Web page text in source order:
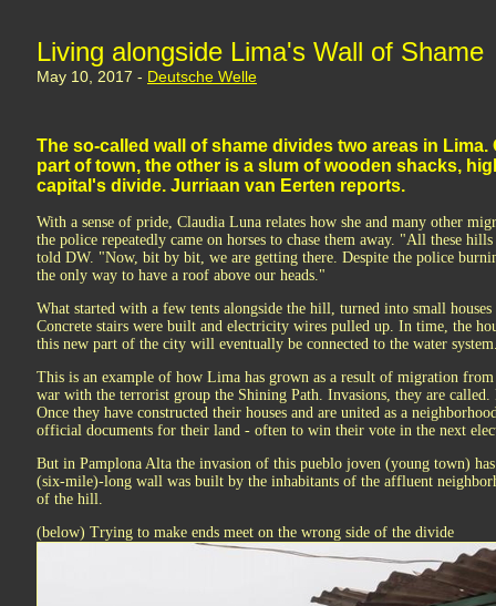
Living alongside Lima's Wall of Shame
May 10, 2017 - Deutsche Welle
The so-called wall of shame divides two areas in
part of town, the other is a slum of wooden shacks,
capital's divide. Jurriaan van Eerten reports.
With a sense of pride, Claudia Luna relates how she and many other
the police repeatedly came on horses to chase them away. "All these
told DW. "Now, bit by bit, we are getting there. Despite the police
the only way to have a roof above our heads."
What started with a few tents alongside the hill, turned into small
Concrete stairs were built and electricity wires pulled up. In time, the
this new part of the city will eventually be connected to the water
This is an example of how Lima has grown as a result of migration
war with the terrorist group the Shining Path. Invasions, they are
Once they have constructed their houses and are united as a
official documents for their land - often to win their vote in the next
But in Pamplona Alta the invasion of this pueblo joven (young town)
(six-mile)-long wall was built by the inhabitants of the affluent
of the hill.
(below) Trying to make ends meet on the wrong side of the divide